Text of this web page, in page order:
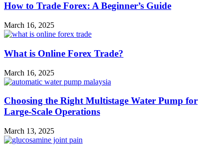
How to Trade Forex: A Beginner’s Guide
March 16, 2025
What is Online Forex Trade?
March 16, 2025
Choosing the Right Multistage Water Pump for
Large-Scale Operations
March 13, 2025